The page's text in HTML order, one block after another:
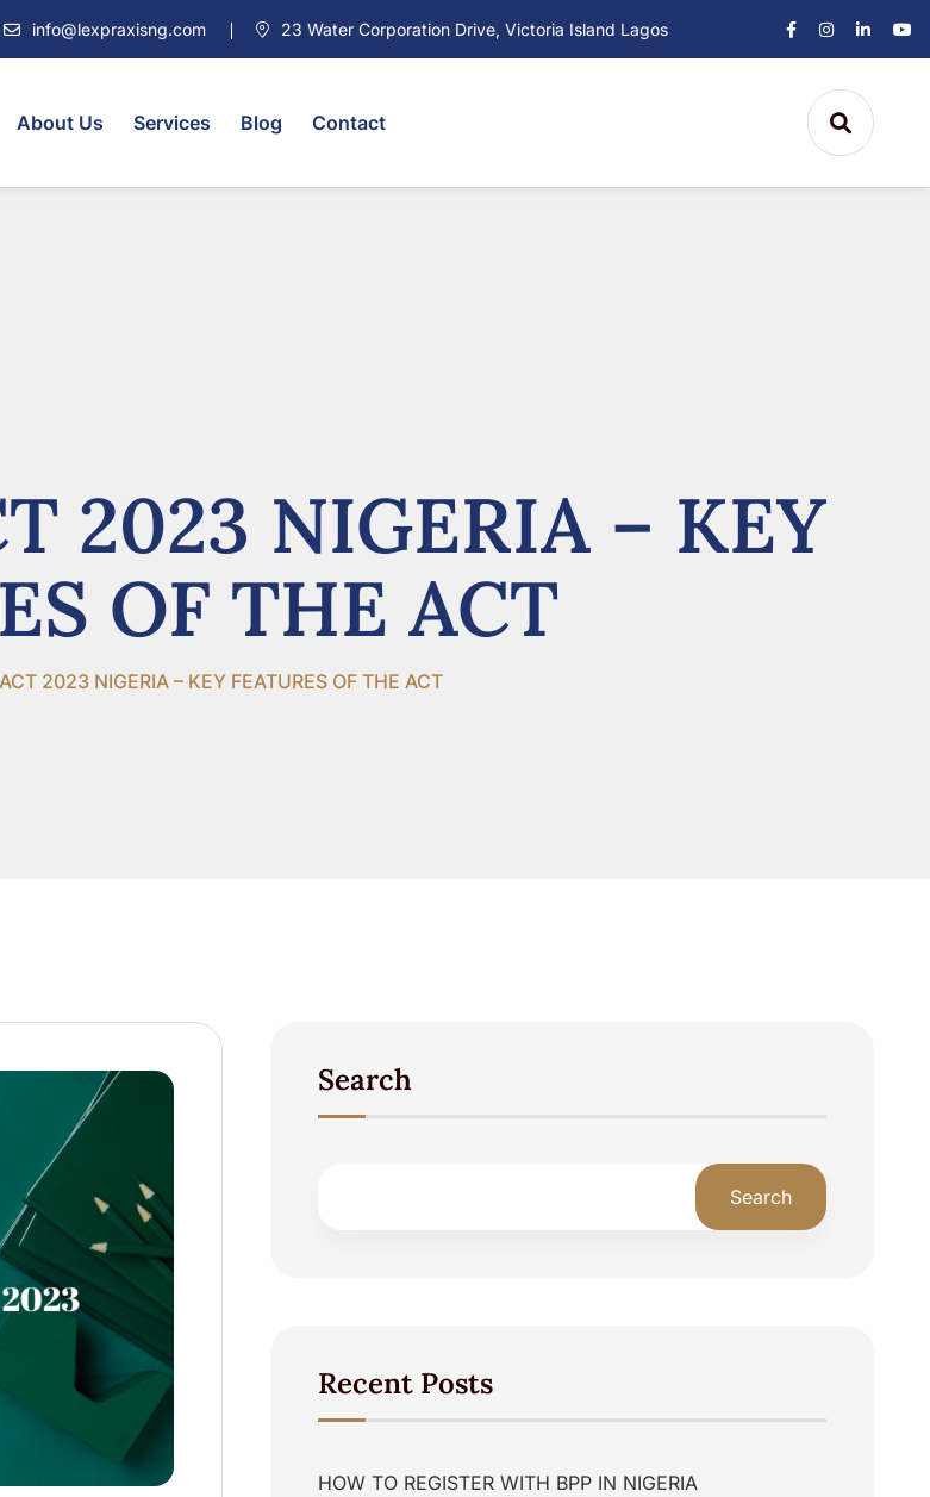
info@lexpraxisng.com 23 Water Corporation Drive, Victoria Island Lagos
About Us Services Blog Contact
2023 NIGERIA – KEY
OF THE ACT
2023 NIGERIA – KEY FEATURES OF THE ACT
Search
Search
Recent Posts
HOW TO REGISTER WITH BPP IN NIGERIA